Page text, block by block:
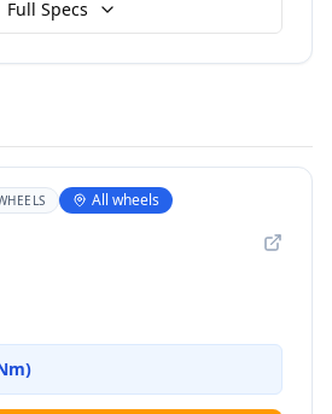
Full Specs
All wheels